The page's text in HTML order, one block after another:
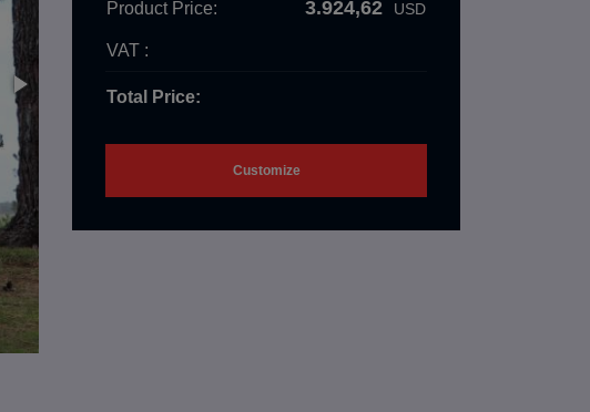
Product Price: 3.924,62 USD
VAT :
Total Price:
Customize